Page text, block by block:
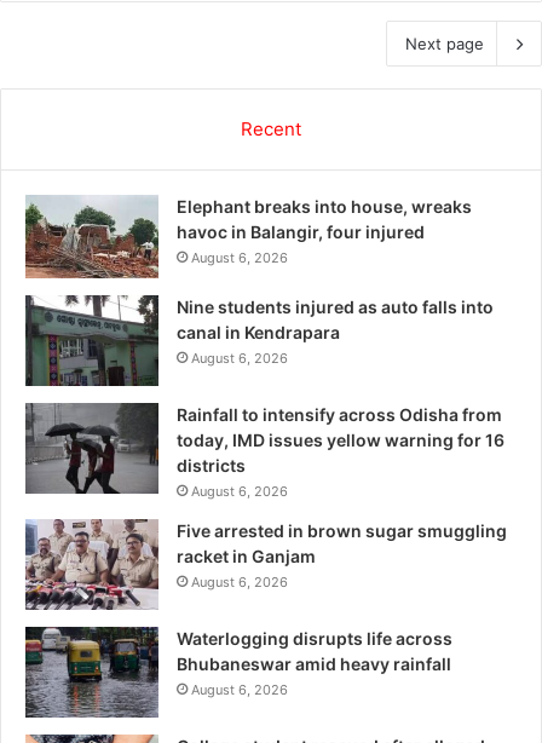
Next page
Recent
Elephant breaks into house, wreaks
havoc in Balangir, four injured
August 6, 2026
Nine students injured as auto falls into
canal in Kendrapara
August 6, 2026
Rainfall to intensify across Odisha from
today, IMD issues yellow warning for 16
districts
August 6, 2026
Five arrested in brown sugar smuggling
racket in Ganjam
August 6, 2026
Waterlogging disrupts life across
Bhubaneswar amid heavy rainfall
August 6, 2026